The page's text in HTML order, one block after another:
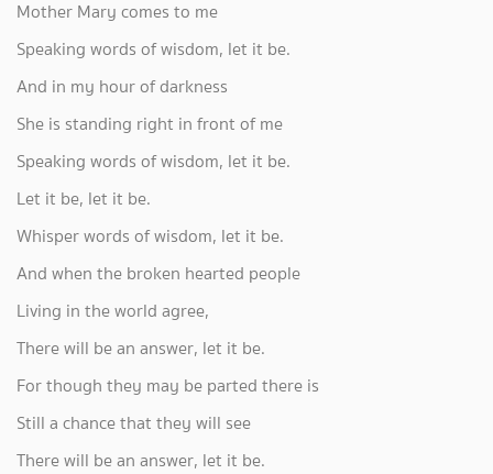
Mother Mary comes to me
Speaking words of wisdom, let it be.
And in my hour of darkness
She is standing right in front of me
Speaking words of wisdom, let it be.
Let it be, let it be.
Whisper words of wisdom, let it be.
And when the broken hearted people
Living in the world agree,
There will be an answer, let it be.
For though they may be parted there is
Still a chance that they will see
There will be an answer, let it be.